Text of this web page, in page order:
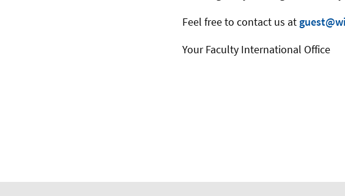
Feel free to contact us at
Your Faculty International Office